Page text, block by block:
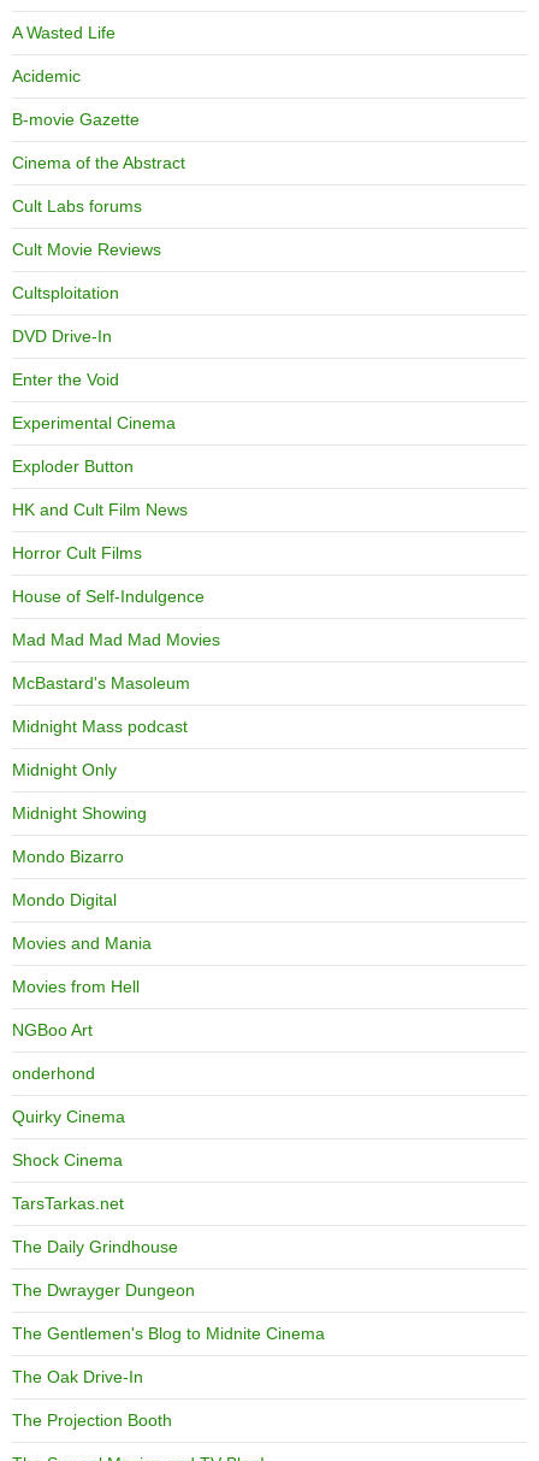
A Wasted Life
Acidemic
B-movie Gazette
Cinema of the Abstract
Cult Labs forums
Cult Movie Reviews
Cultsploitation
DVD Drive-In
Enter the Void
Experimental Cinema
Exploder Button
HK and Cult Film News
Horror Cult Films
House of Self-Indulgence
Mad Mad Mad Mad Movies
McBastard's Masoleum
Midnight Mass podcast
Midnight Only
Midnight Showing
Mondo Bizarro
Mondo Digital
Movies and Mania
Movies from Hell
NGBoo Art
onderhond
Quirky Cinema
Shock Cinema
TarsTarkas.net
The Daily Grindhouse
The Dwrayger Dungeon
The Gentlemen's Blog to Midnite Cinema
The Oak Drive-In
The Projection Booth